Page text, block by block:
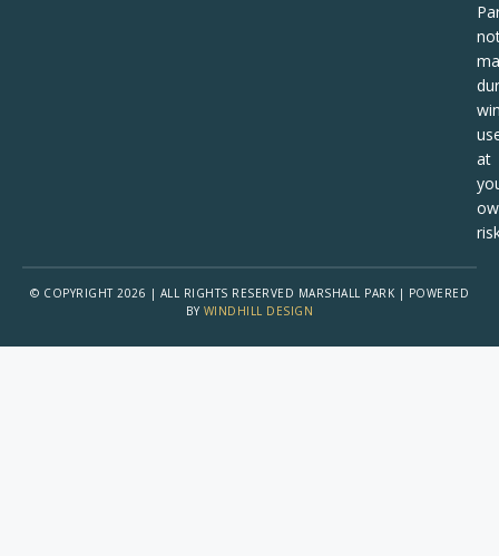
at
© COPYRIGHT 2026 | ALL RIGHTS RESERVED MARSHALL PARK | POWERED
BY WINDHILL DESIGN